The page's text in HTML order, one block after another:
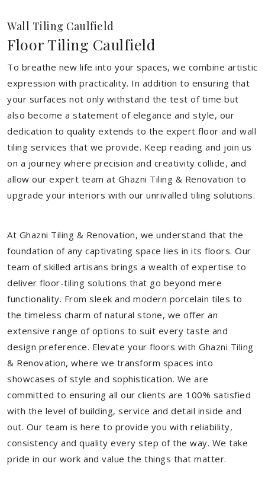
Wall Tiling Caulfield
Floor Tiling Caulfield
To breathe new life into your spaces, we combine artistic
expression with practicality. In addition to ensuring that
your surfaces not only withstand the test of time but
also become a statement of elegance and style, our
dedication to quality extends to the expert floor and wall
tiling services that we provide. Keep reading and join us
on a journey where precision and creativity collide, and
allow our expert team at Ghazni Tiling & Renovation to
upgrade your interiors with our unrivalled tiling solutions.
At Ghazni Tiling & Renovation, we understand that the
foundation of any captivating space lies in its floors. Our
team of skilled artisans brings a wealth of expertise to
deliver floor-tiling solutions that go beyond mere
functionality. From sleek and modern porcelain tiles to
the timeless charm of natural stone, we offer an
extensive range of options to suit every taste and
design preference. Elevate your floors with Ghazni Tiling
& Renovation, where we transform spaces into
showcases of style and sophistication. We are
committed to ensuring all our clients are 100% satisfied
with the level of building, service and detail inside and
out. Our team is here to provide you with reliability,
consistency and quality every step of the way. We take
pride in our work and value the things that matter.